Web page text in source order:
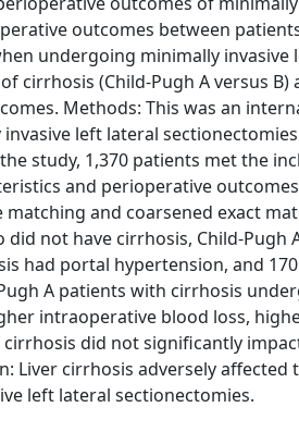
outcomes between
undergoing minimally invasive
cirrhosis (Child-Pugh A versus B)
Methods: This was an
left lateral
study, 1,370 patients met the
and perioperative
and coarsened exact
not have cirrhosis, Child-Pugh
had portal hypertension, and
A patients with cirrhosis
intraoperative blood loss,
did not significantly
Liver cirrhosis adversely
left lateral sectionectomies.